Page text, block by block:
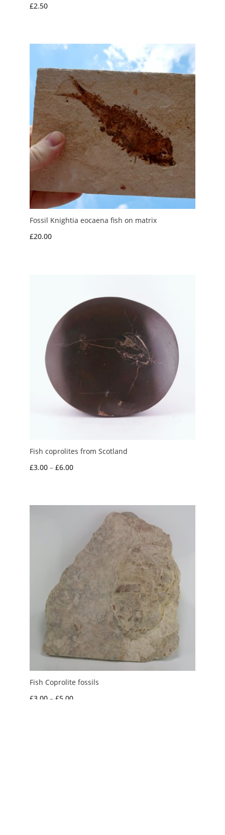
£2.50
Fossil Knightia eocaena fish on matrix
£20.00
Fish coprolites from Scotland
£3.00 – £6.00Price
through
Fish Coprolite fossils
£3.00 – £5.00Price